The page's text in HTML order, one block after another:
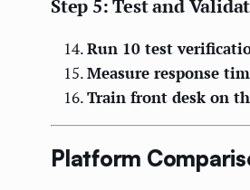
Step 5: Test and
Run 10 test
Measure response
Train front desk on
Platform